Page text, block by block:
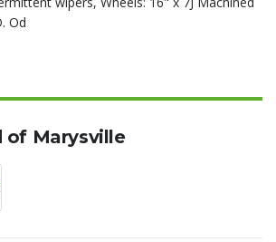
Od
of Marysville